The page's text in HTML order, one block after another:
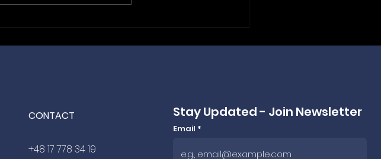
Meeting Bags for 2026 &
CONTACT
+48 17 778 34 19
Stay Updated - Join Newsletter
Email